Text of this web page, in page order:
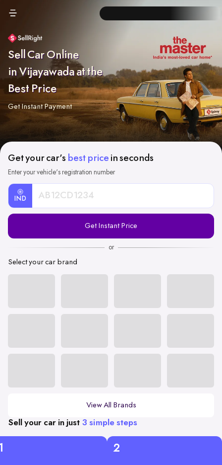
Sell Car Online
in Vijayawada at the
Best Price
Get Instant Payment
Get your car's best price in seconds
Enter your vehicle's registration number
IND
Registration
Get Instant Price
or
Select your car brand
View All Brands
Sell your car in just 3 simple steps
2